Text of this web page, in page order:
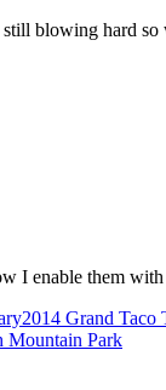
blowing hard
I enable them
Categories
2014 Grand Taco
Mountain Park